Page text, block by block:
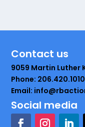
Contact us
9059 Martin Luther
Phone: 206.420.1010
Email:
Social media